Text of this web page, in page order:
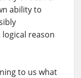
ability to
reason
to us what